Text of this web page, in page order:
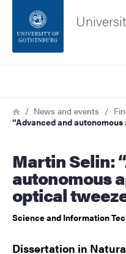
Footer
About the website
Breadcrumb
HomeNews and events
“Advanced and
Martin Selin: “Advanced and
autonomous
optical
Science and Information
Dissertation in